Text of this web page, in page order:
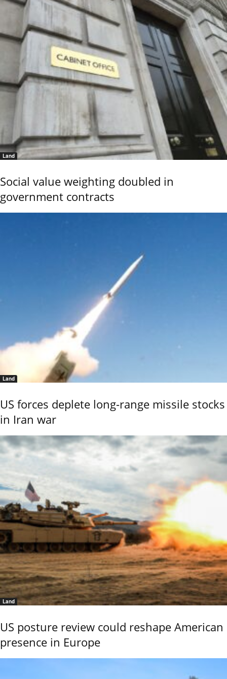
Land
Social value weighting doubled in
government contracts
Land
US forces deplete long-range missile stocks
in Iran war
Land
US posture review could reshape American
presence in Europe